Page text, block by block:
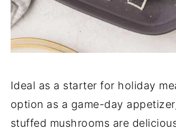
Ideal as a starter for holiday
option as a game-day
stuffed mushrooms are